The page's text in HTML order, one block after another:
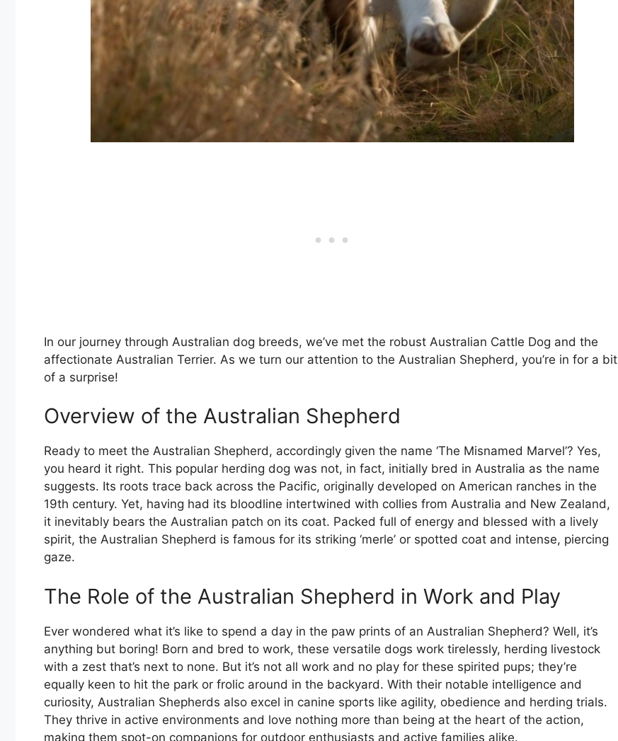
In our journey through Australian dog breeds, we’ve met the robust Australian Cattle Dog and the
affectionate Australian Terrier. As we turn our attention to the Australian Shepherd, you’re in for a bit
of a surprise!
Overview of the Australian Shepherd
Ready to meet the Australian Shepherd, accordingly given the name ‘The Misnamed Marvel’? Yes,
you heard it right. This popular herding dog was not, in fact, initially bred in Australia as the name
suggests. Its roots trace back across the Pacific, originally developed on American ranches in the
19th century. Yet, having had its bloodline intertwined with collies from Australia and New Zealand,
it inevitably bears the Australian patch on its coat. Packed full of energy and blessed with a lively
spirit, the Australian Shepherd is famous for its striking ‘merle’ or spotted coat and intense, piercing
gaze.
The Role of the Australian Shepherd in Work and Play
Ever wondered what it’s like to spend a day in the paw prints of an Australian Shepherd? Well, it’s
anything but boring! Born and bred to work, these versatile dogs work tirelessly, herding livestock
with a zest that’s next to none. But it’s not all work and no play for these spirited pups; they’re
equally keen to hit the park or frolic around in the backyard. With their notable intelligence and
curiosity, Australian Shepherds also excel in canine sports like agility, obedience and herding trials.
They thrive in active environments and love nothing more than being at the heart of the action,
making them spot-on companions for outdoor enthusiasts and active families alike.